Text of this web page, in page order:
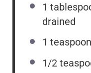
1
drained
1 teaspoon
1/2